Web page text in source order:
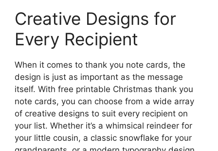
Creative Designs for
Every Recipient
When it comes to thank you note cards, the
design is just as important as the message
itself. With free printable Christmas thank you
note cards, you can choose from a wide array
of creative designs to suit every recipient on
your list. Whether it’s a whimsical reindeer for
your little cousin, a classic snowflake for your